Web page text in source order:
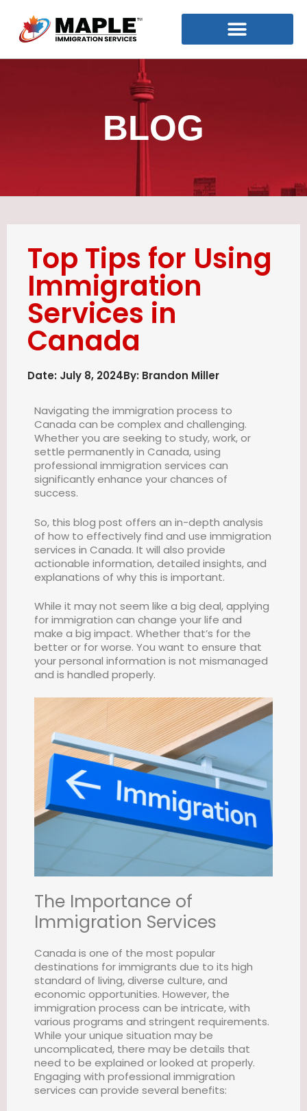
BLOG
Top Tips for Using
Immigration
Services in
Canada
Date: July 8, 2024By: Brandon Miller
Navigating the immigration process to
Canada can be complex and challenging.
Whether you are seeking to study, work, or
settle permanently in Canada, using
professional immigration services can
significantly enhance your chances of
success.
So, this blog post offers an in-depth analysis
of how to effectively find and use immigration
services in Canada. It will also provide
actionable information, detailed insights, and
explanations of why this is important.
While it may not seem like a big deal, applying
for immigration can change your life and
make a big impact. Whether that’s for the
better or for worse. You want to ensure that
your personal information is not mismanaged
and is handled properly.
The Importance of
Immigration Services
Canada is one of the most popular
destinations for immigrants due to its high
standard of living, diverse culture, and
economic opportunities. However, the
immigration process can be intricate, with
various programs and stringent requirements.
While your unique situation may be
uncomplicated, there may be details that
need to be explained or looked at properly.
Engaging with professional immigration
services can provide several benefits: